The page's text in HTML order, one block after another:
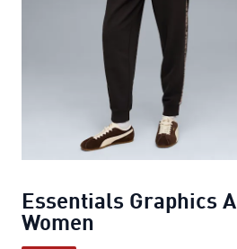
Essentials Graphics
Women